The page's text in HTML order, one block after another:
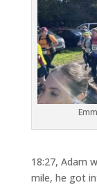
18:27, Adam
mile, he got